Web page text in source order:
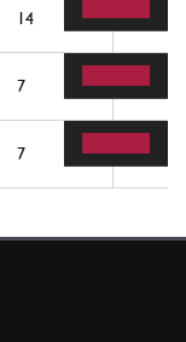
14 2
7 2
7 2